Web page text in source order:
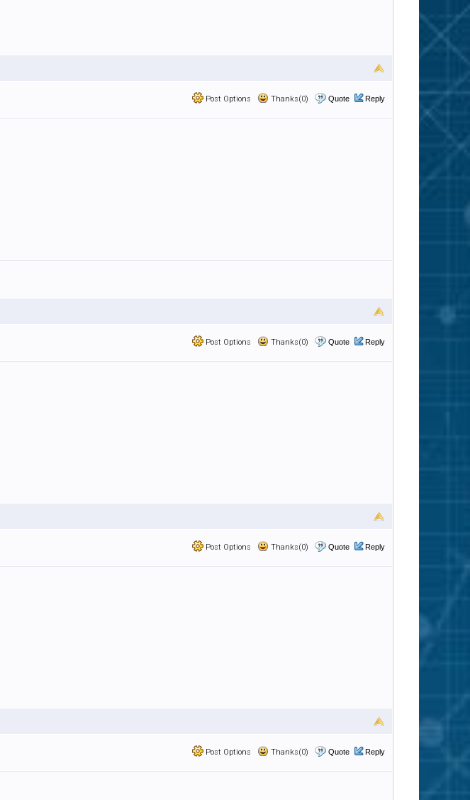
Post Options Thanks(0) Quote Reply
Post Options Thanks(0) Quote Reply
Post Options Thanks(0) Quote Reply
Post Options Thanks(0) Quote Reply